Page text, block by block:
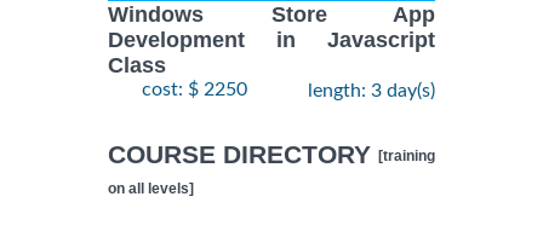
Windows Store App
Development in Javascript
Class
cost: $ 2250 length: 3 day(s)
COURSE DIRECTORY [training
on all levels]